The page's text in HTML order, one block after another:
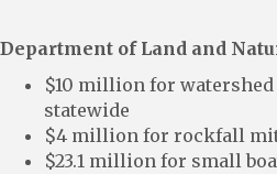
Department of Land and
$10 million for
statewide
$4 million for rockfall
$23.1 million for small